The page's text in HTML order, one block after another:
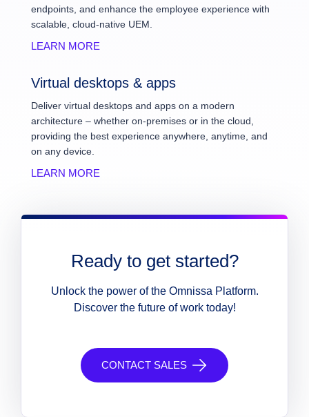
endpoints, and enhance the employee experience with
scalable, cloud-native UEM.
LEARN MORE
Virtual desktops & apps
Deliver virtual desktops and apps on a modern
architecture – whether on-premises or in the cloud,
providing the best experience anywhere, anytime, and
on any device.
LEARN MORE
Ready to get started?
Unlock the power of the Omnissa Platform.
Discover the future of work today!
CONTACT SALES